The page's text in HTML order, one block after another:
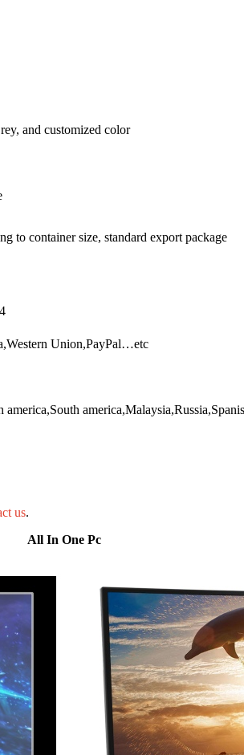
and customized color
to container size, standard export package
Union,PayPal…etc
us.
All In One Pc